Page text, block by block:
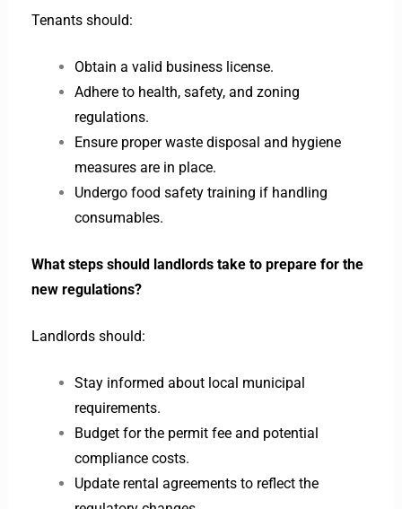
Tenants should:
Obtain a valid business license.
Adhere to health, safety, and zoning
regulations.
Ensure proper waste disposal and hygiene
measures are in place.
Undergo food safety training if handling
consumables.
What steps should landlords take to prepare for the
new regulations?
Landlords should:
Stay informed about local municipal
requirements.
Budget for the permit fee and potential
compliance costs.
Update rental agreements to reflect the